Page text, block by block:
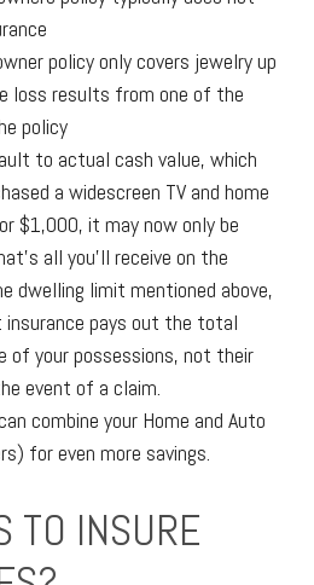
policy only covers jewelry up
loss results from one of the
policy
to actual cash value, which
a widescreen TV and home
$1,000, it may now only be
all you'll receive on the
dwelling limit mentioned above,
pays out the total
of your possessions, not their
event of a claim.
combine your Home and Auto
for even more savings.
TO INSURE